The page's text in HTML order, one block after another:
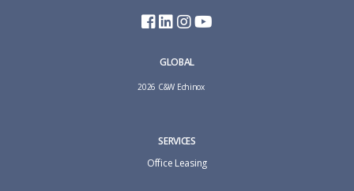
GLOBAL
2026 C&W Echinox
SERVICES
Office Leasing